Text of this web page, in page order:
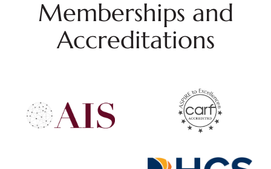
Memberships and
Accreditations